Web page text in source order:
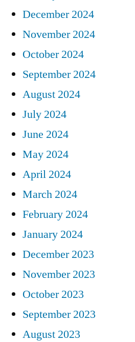
December 2024
November 2024
October 2024
September 2024
August 2024
July 2024
June 2024
May 2024
April 2024
March 2024
February 2024
January 2024
December 2023
November 2023
October 2023
September 2023
August 2023